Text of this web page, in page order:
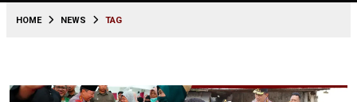
HOME NEWS TAG